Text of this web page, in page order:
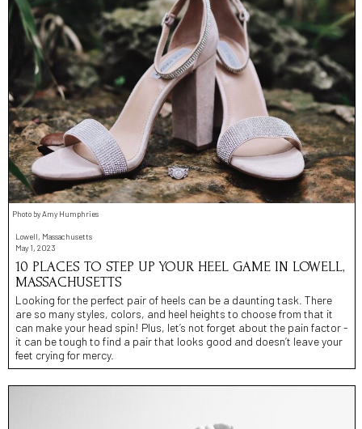
Photo by Amy Humphries
Lowell, Massachusetts
May 1, 2023
10 PLACES TO STEP UP YOUR HEEL GAME IN LOWELL,
MASSACHUSETTS
Looking for the perfect pair of heels can be a daunting task. There
are so many styles, colors, and heel heights to choose from that it
can make your head spin! Plus, let’s not forget about the pain factor -
it can be tough to find a pair that looks good and doesn’t leave your
feet crying for mercy.